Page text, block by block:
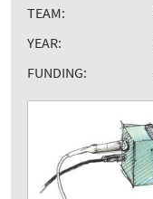
TEAM:
YEAR:
FUNDING: